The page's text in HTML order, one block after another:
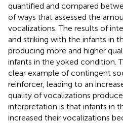
quantified and compared
of ways that assessed the
vocalizations. The results of
and striking with the infants in
producing more and higher
infants in the yoked condition.
clear example of contingent
reinforcer, leading to an
quality of vocalizations
interpretation is that infants in
increased their vocalizations